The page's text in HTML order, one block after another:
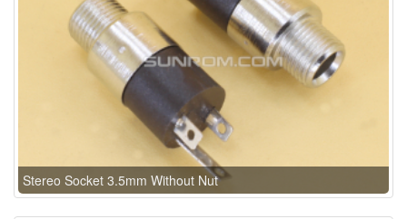
Stereo Socket 3.5mm Without Nut